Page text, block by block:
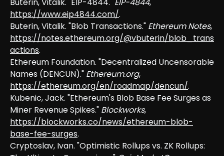
https://www.eip4844.com/.
Buterin, Vitalik. "Blob Transactions." Ethereum Notes,
https://notes.ethereum.org/@vbuterin/blob_trans
actions.
Ethereum Foundation. "Decentralized Uncensorable
Names (DENCUN)." Ethereum.org,
https://ethereum.org/en/roadmap/dencun/.
Kubenic, Jack. "Ethereum's Blob Base Fee Surges as
Miner Revenue Spikes." Blockworks,
https://blockworks.co/news/ethereum-blob-
base-fee-surges.
Cryptoslav, Ivan. "Optimistic Rollups vs. ZK Rollups: